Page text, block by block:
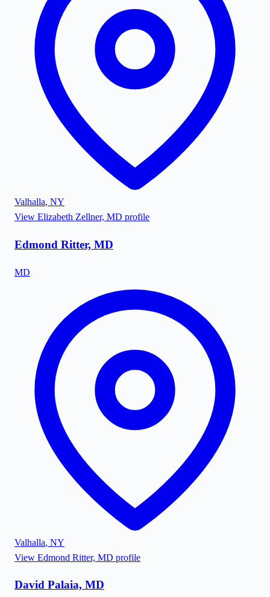
Valhalla, NY
View Elizabeth Zellner, MD profile
Edmond Ritter, MD
MD
Valhalla, NY
View Edmond Ritter, MD profile
David Palaia, MD